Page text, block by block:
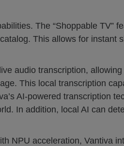
The “Shoppable TV”
This allows for instant
audio transcription,
This local transcription
AI-powered transcription
In addition, local AI can
NPU acceleration, Vantiva